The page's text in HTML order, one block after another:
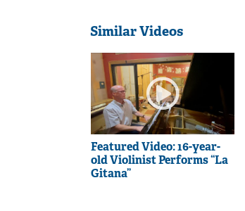
Similar Videos
Featured Video: 16-year-
old Violinist Performs “La
Gitana”